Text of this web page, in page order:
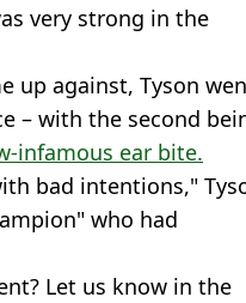
very strong in the
up against, Tyson
– with the second
infamous ear bite.
bad intentions,"
who had
Let us know in the